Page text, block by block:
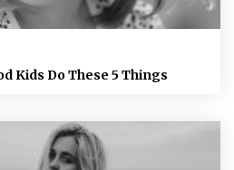
Kids Do These 5 Things